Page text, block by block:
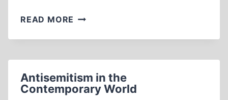
READ MORE AN
OF
HOW
THE
Antisemitism in the
Contemporary World